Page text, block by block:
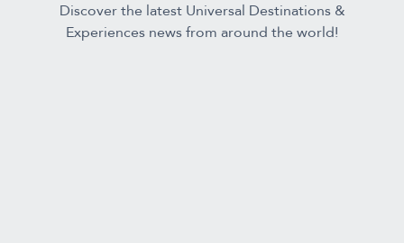
Discover the latest Universal Destinations &
Experiences news from around the world!